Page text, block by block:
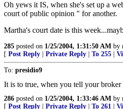
Oh yews it IS, when she's set up a
court of public opinion " for another.
Martha's court date is this
285 posted on 1/25/2004, 1:31:50 AM by
[ Post Reply Private Reply To 255
To: presidio9
It is to true, when you tell your
286 posted on 1/25/2004, 1:33:46 AM by
[ Post Reply Private Reply To 261